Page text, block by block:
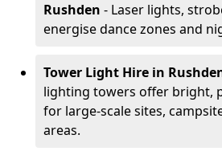
Rushden - Laser lights,
energise dance zones and
Tower Light Hire in
lighting towers offer bright,
for large-scale sites,
areas.